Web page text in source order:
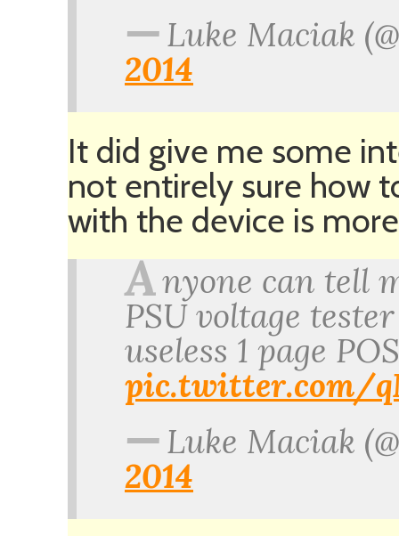
—Luke Maciak
2014
It did give me some
not entirely sure how
with the device is
Anyone can tell
PSU voltage
useless 1 page
pic.twitter.com/
—Luke Maciak
2014